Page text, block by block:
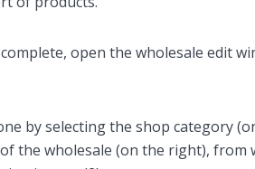
open the wholesale edit
by selecting the shop category
the wholesale (on the right), from